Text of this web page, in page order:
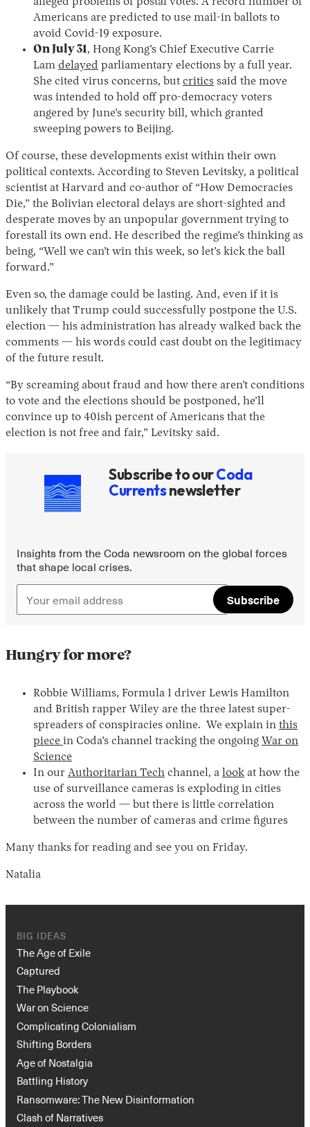
alleged problems of postal votes. A record number of
Americans are predicted to use mail-in ballots to
avoid Covid-19 exposure.
On July 31, Hong Kong’s Chief Executive Carrie
Lam delayed parliamentary elections by a full year.
She cited virus concerns, but critics said the move
was intended to hold off pro-democracy voters
angered by June’s security bill, which granted
sweeping powers to Beijing.
Of course, these developments exist within their own
political contexts. According to Steven Levitsky, a political
scientist at Harvard and co-author of “How Democracies
Die,” the Bolivian electoral delays are short-sighted and
desperate moves by an unpopular government trying to
forestall its own end. He described the regime’s thinking as
being, “Well we can’t win this week, so let’s kick the ball
forward.”
Even so, the damage could be lasting. And, even if it is
unlikely that Trump could successfully postpone the U.S.
election — his administration has already walked back the
comments — his words could cast doubt on the legitimacy
of the future result.
“By screaming about fraud and how there aren’t conditions
to vote and the elections should be postponed, he’ll
convince up to 40ish percent of Americans that the
election is not free and fair,” Levitsky said.
Subscribe to ourCoda
Currentsnewsletter
Insights from the Coda newsroom on the global forces
that shape local crises.
Subscribe
Hungry for more?
Robbie Williams, Formula 1 driver Lewis Hamilton
and British rapper Wiley are the three latest super-
spreaders of conspiracies online. We explain in this
piece in Coda’s channel tracking the ongoing War on
Science
In our Authoritarian Tech channel, a lookat how the
use of surveillance cameras is exploding in cities
across the world — but there is little correlation
between the number of cameras and crime figures
Many thanks for reading and see you on Friday.
Natalia
BIG IDEAS
The Age of Exile
Captured
The Playbook
War on Science
Complicating Colonialism
Shifting Borders
Age of Nostalgia
Battling History
Ransomware: The New Disinformation
Clash of Narratives